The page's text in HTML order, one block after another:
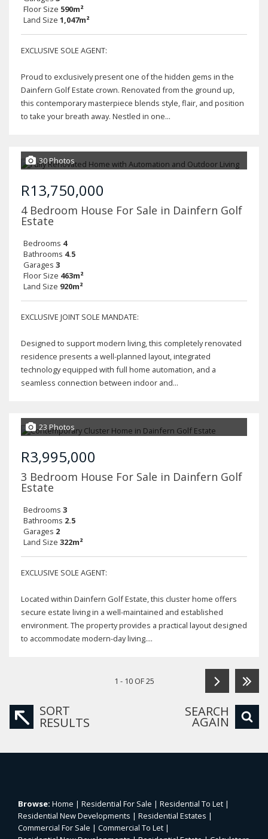
Floor Size 590m²
Land Size 1,047m²
EXCLUSIVE SOLE AGENT:
Proud to exclusively present one of the hidden gems in the
Dainfern Golf Estate crown. Renovated from the ground up,
this contemporary masterpiece blends style, flair, and position
to take your breath away. Nestled in one...
30 Photos
R13,750,000
4 Bedroom House For Sale in Dainfern Golf
Estate
Bedrooms 4
Bathrooms 4.5
Garages 3
Floor Size 463m²
Land Size 920m²
EXCLUSIVE JOINT SOLE MANDATE:
Designed to support modern living, this completely renovated
residence presents a well-planned layout, integrated
technology equipped with full home automation, and a
seamless connection between indoor and...
23 Photos
R3,995,000
3 Bedroom House For Sale in Dainfern Golf
Estate
Bedrooms 3
Bathrooms 2.5
Garages 2
Land Size 322m²
EXCLUSIVE SOLE AGENT:
Located within Dainfern Golf Estate, this cluster home offers
secure estate living in a well-maintained and established
environment. The property provides a practical layout designed
to accommodate modern-day living....
1 - 10 OF 25
SORT
RESULTS
SEARCH
AGAIN
Browse: Home | Residential For Sale | Residential To Let |
Residential New Developments | Residential Estates |
Commercial For Sale | Commercial To Let |